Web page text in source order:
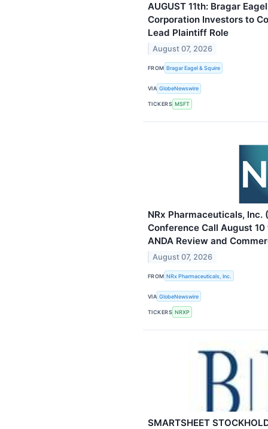
AUGUST 11th: Bragar
Corporation Investors to
Lead Plaintiff Role
August 07, 2026
FROM Bragar Eagel & Squire
VIA GlobeNewswire
TICKERS MSFT
NRx Pharmaceuticals, Inc.
Conference Call August
ANDA Review and
August 07, 2026
FROM NRx Pharmaceuticals, Inc.
VIA GlobeNewswire
TICKERS NRXP
SMARTSHEET